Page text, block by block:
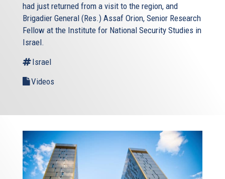
had just returned from a visit to the region, and
Brigadier General (Res.) Assaf Orion, Senior Research
Fellow at the Institute for National Security Studies in
Israel.
Israel
Videos